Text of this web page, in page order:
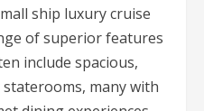
ship luxury cruise
of superior features
include spacious,
many with